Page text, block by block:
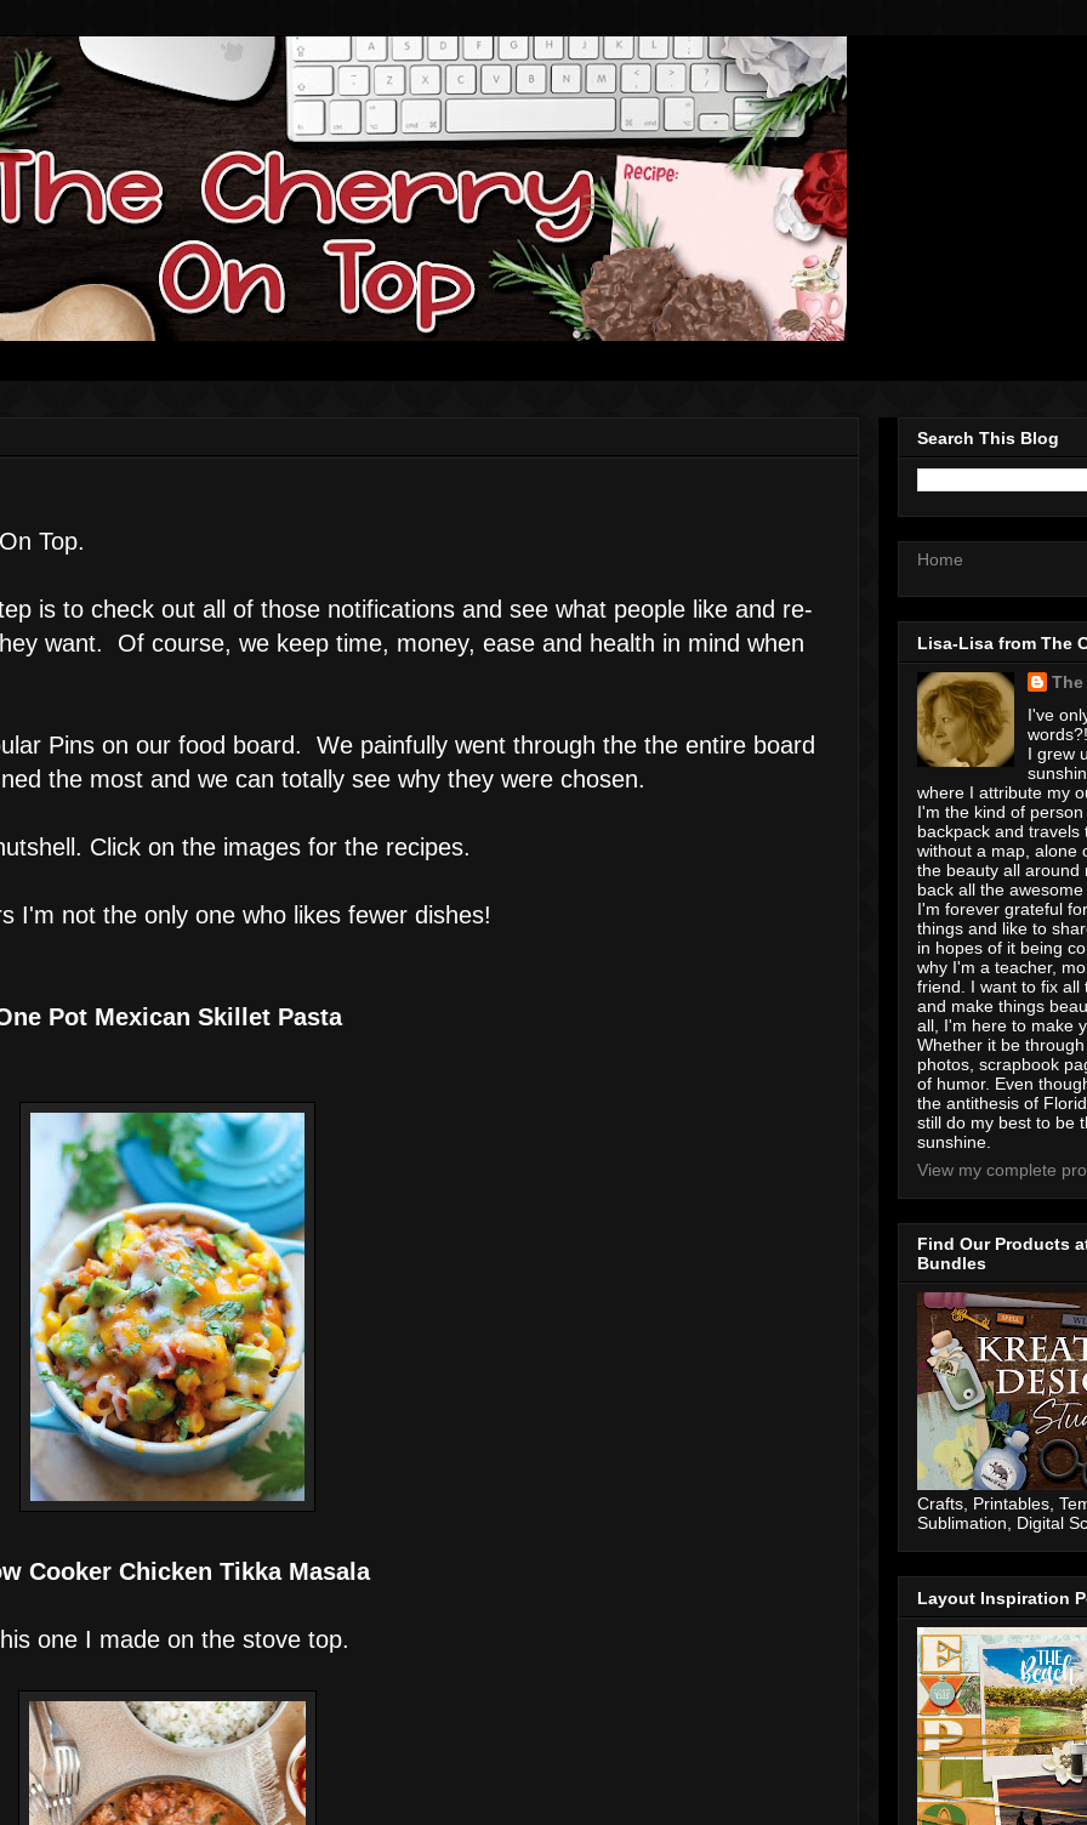
Top.
is to check out all of those notifications and see what people like and re-
want. Of course, we keep time, money, ease and health in mind when
Pins on our food board. We painfully went through the the entire board
the most and we can totally see why they were chosen.
Click on the images for the recipes.
I'm not the only one who likes fewer dishes!
Pot Mexican Skillet Pasta
Cooker Chicken Tikka Masala
one I made on the stove top.
Search This Blog
Home
Lisa-Lisa from The
The
I've
I grew
where I attribute my
I'm the kind of
backpack and travels
without a map, alone
the beauty all around
back all the
I'm forever grateful
things and like to
in hopes of it being
why I'm a teacher,
friend. I want to fix all
and make things
all, I'm here to make
Whether it be
photos, scrapbook
of humor. Even
the antithesis of
still do my best to be
sunshine.
View my complete
Find Our Products
Bundles
Crafts, Printables,
Sublimation, Digital
Layout Inspiration